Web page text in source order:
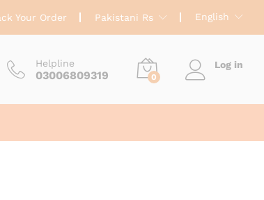
Your Order Pakistani Rs English
Helpline
03006809319 0
Log in